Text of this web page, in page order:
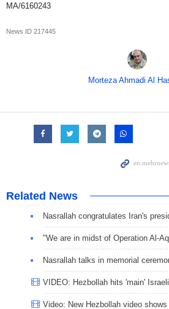
MA/6160243
News ID 217445
Morteza Ahmadi Al
Related News
Nasrallah congratulates Iran's
"We are in midst of Operation Al-
Nasrallah talks in memorial
VIDEO: Hezbollah hits 'main'
Video: New Hezbollah video